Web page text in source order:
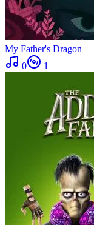
My Father's Dragon
0
1